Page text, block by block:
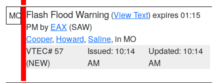
MO Flash Flood Warning (View Text) expires 01:15
PM by EAX (SAW)
Cooper, Howard, Saline, in MO
VTEC# 57
(NEW)
Issued: 10:14
AM
Updated: 10:14
AM